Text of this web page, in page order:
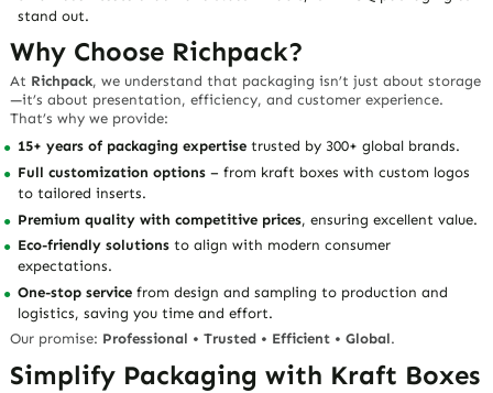
stand out.
Why Choose Richpack?
At Richpack, we understand that packaging isn’t just about storage
—it’s about presentation, efficiency, and customer experience.
That’s why we provide:
15+ years of packaging expertise trusted by 300+ global brands.
Full customization options – from kraft boxes with custom logos
to tailored inserts.
Premium quality with competitive prices, ensuring excellent value.
Eco-friendly solutions to align with modern consumer
expectations.
One-stop service from design and sampling to production and
logistics, saving you time and effort.
Our promise: Professional • Trusted • Efficient • Global.
Simplify Packaging with Kraft Boxes